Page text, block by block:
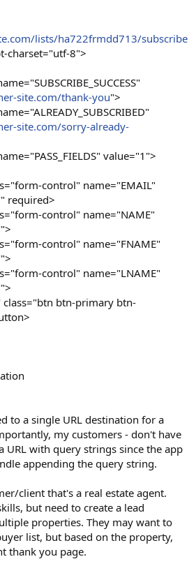
lists/ha722frmdd713/subscribe
charset="utf-8">
site.com/thank-you">
site.com/sorry-already-
value="1">
control" name="EMAIL"
required>
control" name="NAME"
control" name="FNAME"
control" name="LNAME"
btn-primary btn-
to a single URL destination for a
my customers - don't have
URL with query strings since the app
appending the query string.
client that's a real estate agent.
but need to create a lead
properties. They may want to
list, but based on the property,
thank you page.